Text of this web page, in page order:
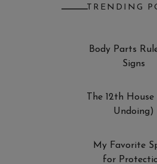
TRENDING
Body Parts
Signs
The 12th House
Undoing)
My Favorite
for